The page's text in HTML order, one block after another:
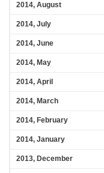
2014, August
2014, July
2014, June
2014, May
2014, April
2014, March
2014, February
2014, January
2013, December